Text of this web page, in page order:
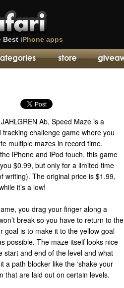
Best iPhone apps
Ab, Speed Maze is a
tracking challenge game where you
multiple mazes in record time.
iPhone and iPod touch, this game
$0.99, but only for a limited time
writing). The original price is $1.99,
it’s a low!
you drag your finger along a
break so you have to return to the
goal is to make it to the yellow goal
possible. The maze itself looks nice
start and end of the level and what
a path blocker like the ‘shake your
that are laid out on certain levels.